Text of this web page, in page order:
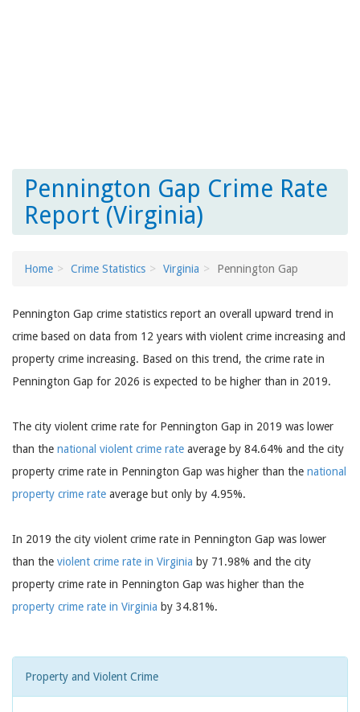
Pennington Gap Crime Rate
Report (Virginia)
Home Crime Statistics Virginia Pennington Gap
Pennington Gap crime statistics report an overall upward trend in
crime based on data from 12 years with violent crime increasing and
property crime increasing. Based on this trend, the crime rate in
Pennington Gap for 2026 is expected to be higher than in 2019.
The city violent crime rate for Pennington Gap in 2019 was lower
than the national violent crime rate average by 84.64% and the city
property crime rate in Pennington Gap was higher than the national
property crime rate average but only by 4.95%.
In 2019 the city violent crime rate in Pennington Gap was lower
than the violent crime rate in Virginia by 71.98% and the city
property crime rate in Pennington Gap was higher than the
property crime rate in Virginia by 34.81%.
Property and Violent Crime